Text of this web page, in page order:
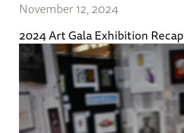
November 12, 2024
2024 Art Gala Exhibition Recap